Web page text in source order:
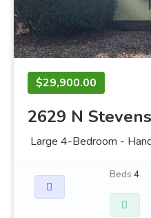
$29,900.00
2629 N
Large 4-Bedroom -
Beds 4